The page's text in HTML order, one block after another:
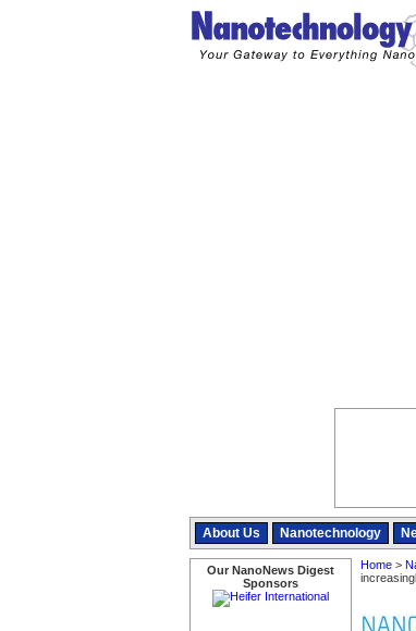
About Us Nanotechnology
Our NanoNews Digest
Sponsors
Home>